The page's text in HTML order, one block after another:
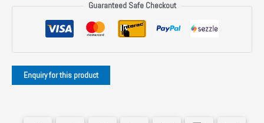
Guaranteed Safe Checkout